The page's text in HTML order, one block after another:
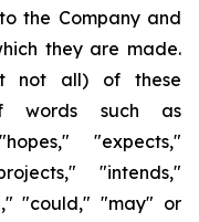
the Company and
they are made.
not all) of these
words such as
"expects,"
"intends,"
"could," "may" or